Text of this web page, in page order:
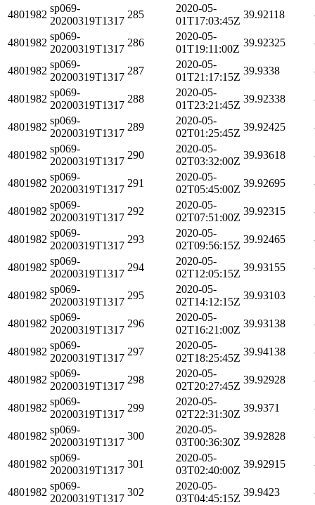
4801982
sp069-
20200319T1317
285
2020-05-
01T17:03:45Z
39.92118
4801982
sp069-
20200319T1317
286
2020-05-
01T19:11:00Z
39.92325
4801982
sp069-
20200319T1317
287
2020-05-
01T21:17:15Z
39.9338
4801982
sp069-
20200319T1317
288
2020-05-
01T23:21:45Z
39.92338
4801982
sp069-
20200319T1317
289
2020-05-
02T01:25:45Z
39.92425
4801982
sp069-
20200319T1317
290
2020-05-
02T03:32:00Z
39.93618
4801982
sp069-
20200319T1317
291
2020-05-
02T05:45:00Z
39.92695
4801982
sp069-
20200319T1317
292
2020-05-
02T07:51:00Z
39.92315
4801982
sp069-
20200319T1317
293
2020-05-
02T09:56:15Z
39.92465
4801982
sp069-
20200319T1317
294
2020-05-
02T12:05:15Z
39.93155
4801982
sp069-
20200319T1317
295
2020-05-
02T14:12:15Z
39.93103
4801982
sp069-
20200319T1317
296
2020-05-
02T16:21:00Z
39.93138
4801982
sp069-
20200319T1317
297
2020-05-
02T18:25:45Z
39.94138
4801982
sp069-
20200319T1317
298
2020-05-
02T20:27:45Z
39.92928
4801982
sp069-
20200319T1317
299
2020-05-
02T22:31:30Z
39.9371
4801982
sp069-
20200319T1317
300
2020-05-
03T00:36:30Z
39.92828
4801982
sp069-
20200319T1317
301
2020-05-
03T02:40:00Z
39.92915
4801982
sp069-
20200319T1317
302
2020-05-
03T04:45:15Z
39.9423